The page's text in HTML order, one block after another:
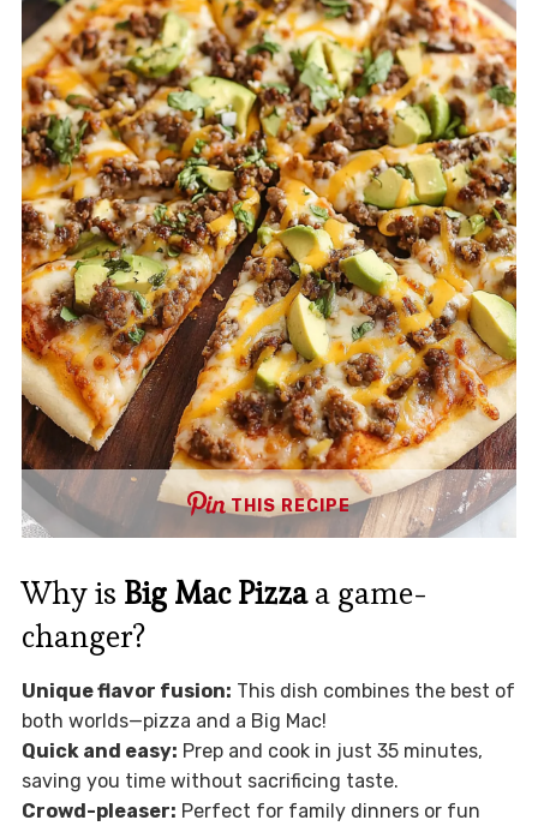
THIS RECIPE
Why is Big Mac Pizzaa game-
changer?
Unique flavor fusion: This dish combines the best of
both worlds—pizza and a Big Mac!
Quick and easy: Prep and cook in just 35 minutes,
saving you time without sacrificing taste.
Crowd-pleaser: Perfect for family dinners or fun